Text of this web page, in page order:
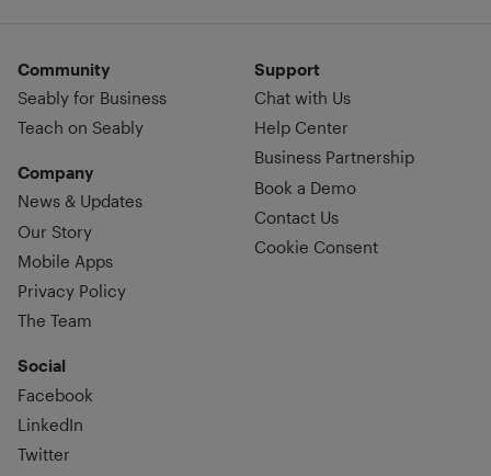
Community
Seably for Business
Teach on Seably
Company
News & Updates
Our Story
Mobile Apps
Privacy Policy
The Team
Social
Facebook
LinkedIn
Twitter
Support
Chat with Us
Help Center
Business Partnership
Book a Demo
Contact Us
Cookie Consent